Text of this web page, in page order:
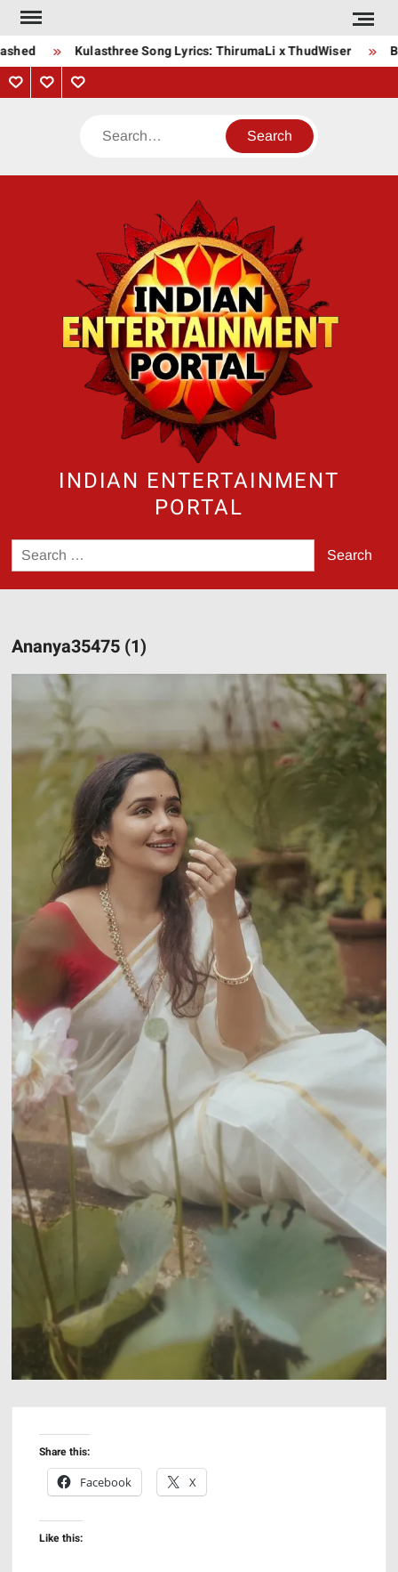
Skip
content
Kulasthree Song Lyrics: ThirumaLi x ThudWiser
PrivacyContactAbout
Search
INDIAN ENTERTAINMENT
PORTAL
Search
for:
Ananya35475 (1)
Share this:
Facebook
X
Like this: